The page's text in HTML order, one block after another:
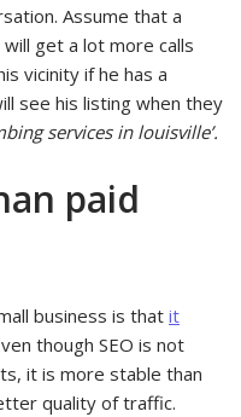
Assume that a
get a lot more calls
vicinity if he has a
see his listing when they
services in louisville’.
paid
business is that it
though SEO is not
it is more stable than
quality of traffic.